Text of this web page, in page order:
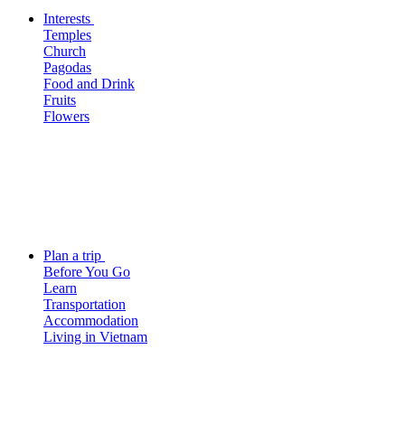
Interests
Temples
Church
Pagodas
Food and Drink
Fruits
Flowers
Plan a trip
Before You Go
Learn
Transportation
Accommodation
Living in Vietnam